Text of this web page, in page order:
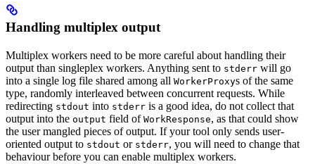
Handling multiplex output
Multiplex workers need to be more careful about handling their
output than singleplex workers. Anything sent to stderr will go
into a single log file shared among all WorkerProxys of the same
type, randomly interleaved between concurrent requests. While
redirecting stdout into stderr is a good idea, do not collect that
output into the output field of WorkResponse, as that could show
the user mangled pieces of output. If your tool only sends user-
oriented output to stdout or stderr, you will need to change that
behaviour before you can enable multiplex workers.